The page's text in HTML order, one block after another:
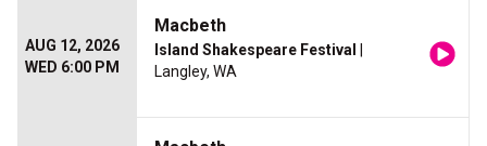
AUG 12, 2026
WED 6:00 PM
Macbeth
Island Shakespeare Festival
Langley, WA